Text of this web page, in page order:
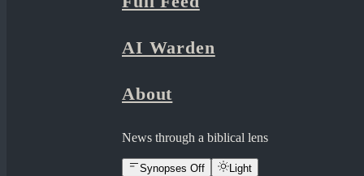
AI Warden
About
News through a biblical lens
Synopses Off Light